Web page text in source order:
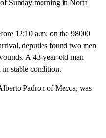
Sunday morning in North
12:10 a.m. on the 98000
deputies found two men
A 43-year-old man
in stable condition.
Padron of Mecca, was